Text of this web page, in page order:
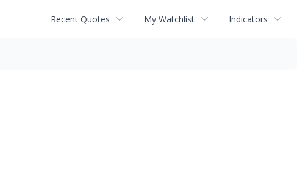
Recent Quotes My Watchlist Indicators